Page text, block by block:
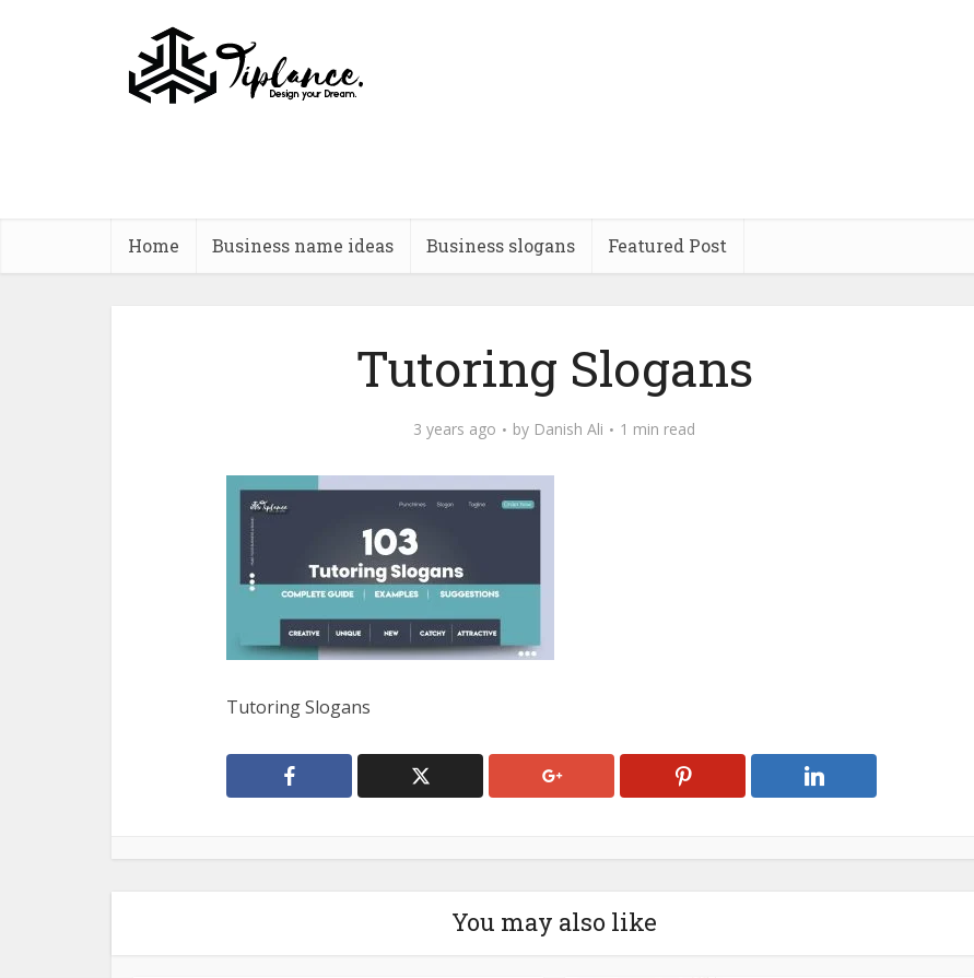
Home Business name ideas Business slogans Featured Post
Tutoring Slogans
3 years ago by Danish Ali 1 min read
Tutoring Slogans
You may also like